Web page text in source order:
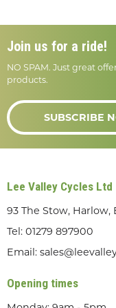
Join us for a ride!
NO SPAM. Just great
products.
SUBSCRIBE
Lee Valley Cycles Ltd
93 The Stow, Harlow,
Tel: 01279 897900
Email:
Opening times